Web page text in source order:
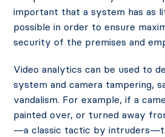
important that a system has as
possible in order to ensure
security of the premises and
Video analytics can be used to
system and camera tampering,
vandalism. For example, if a
painted over, or turned away
—a classic tactic by